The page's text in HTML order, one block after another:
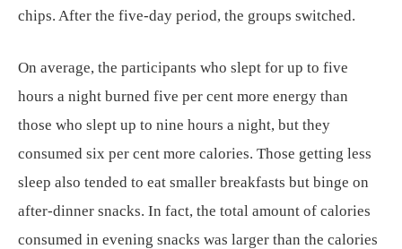
chips. After the five-day period, the groups switched.
On average, the participants who slept for up to five
hours a night burned five per cent more energy than
those who slept up to nine hours a night, but they
consumed six per cent more calories. Those getting less
sleep also tended to eat smaller breakfasts but binge on
after-dinner snacks. In fact, the total amount of calories
consumed in evening snacks was larger than the calories